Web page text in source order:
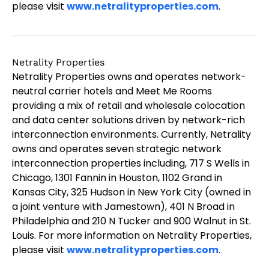
please visit www.netralityproperties.com.
Netrality Properties
Netrality Properties owns and operates network-
neutral carrier hotels and Meet Me Rooms
providing a mix of retail and wholesale colocation
and data center solutions driven by network-rich
interconnection environments. Currently, Netrality
owns and operates seven strategic network
interconnection properties including, 717 S Wells in
Chicago, 1301 Fannin in Houston, 1102 Grand in
Kansas City, 325 Hudson in New York City (owned in
a joint venture with Jamestown), 401 N Broad in
Philadelphia and 210 N Tucker and 900 Walnut in St.
Louis. For more information on Netrality Properties,
please visit www.netralityproperties.com.